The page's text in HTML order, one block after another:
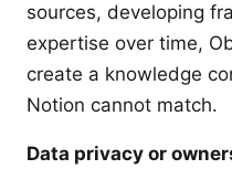
sources, developing
expertise over time,
create a knowledge
Notion cannot match.
Data privacy or